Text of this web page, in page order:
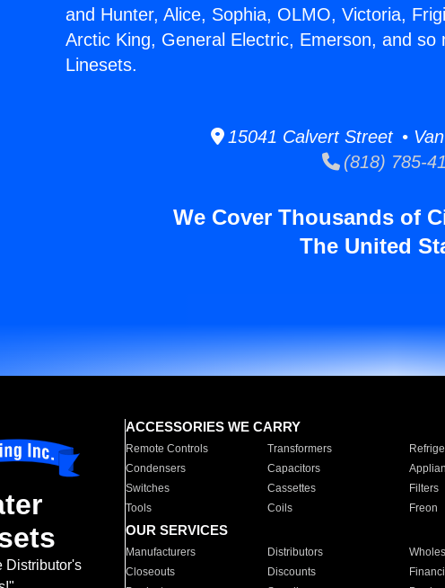
and Hunter, Alice, Sophia, OLMO, Victoria,
Arctic King, General Electric, Emerson, and
Linesets.
15041 Calvert Street •
(818) 785-
We Cover Thousands of
The United
Distributor's
ACCESSORIES WE CARRY
Remote Controls Transformers
Condensers
Capacitors
Switches
Cassettes Filters
Tools
Coils Freon
OUR SERVICES
Manufacturers Distributors
Closeouts
Discounts